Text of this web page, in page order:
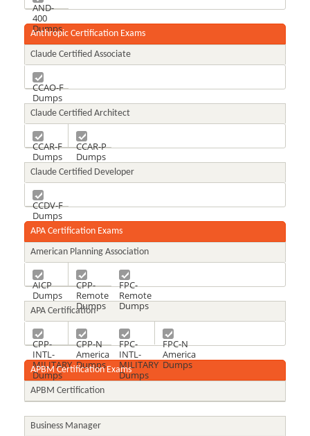
AND-
400
Dumps
Anthropic Certification Exams
Claude Certified Associate
CCAO-F
Dumps
Claude Certified Architect
CCAR-F
Dumps
CCAR-P
Dumps
Claude Certified Developer
CCDV-F
Dumps
APA Certification Exams
American Planning Association
AICP
Dumps
CPP-
Remote
Dumps
FPC-
Remote
Dumps
APA Certification
CPP-
INTL-
MILITARY
Dumps
CPP-N
America
Dumps
FPC-
INTL-
MILITARY
Dumps
FPC-N
America
Dumps
APBM Certification Exams
APBM Certification
Business Manager